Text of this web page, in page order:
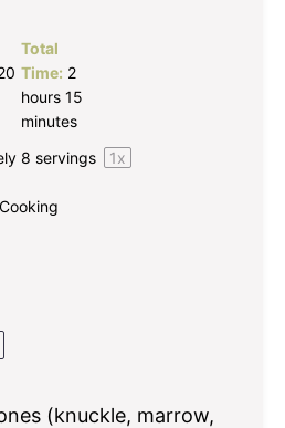
Total
Time: 2
hours 15
minutes
8 servings 1x
(knuckle, marrow,